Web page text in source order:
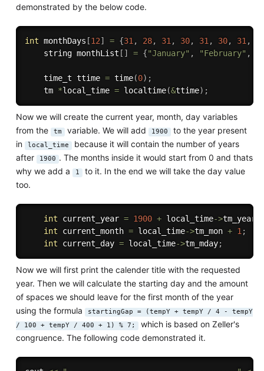
demonstrated by the below code.
int monthDays [12] = {31, 28, 31, 30, 31, 30, 31,
    string monthList
[ ] = {"January" , "February" ,
    time_t ttime
= time(0) ;
    tm
*local_time = localtime(&ttime) ;
Now we will create the current year, month, day variables
from the
tm variable. We will add 1900 to the year present
in
local_time because it will contain the number of years
after
1900 . The months inside it would start from 0 and thats
why we add a
1 to it. In the end we will take the day value
too.
int current_year = 1900 + local_time->tm_year
int current_month = local_time->tm_mon + 1;
int current_day = local_time->tm_mday;
Now we will first print the calender title with the requested
year. Then we will calculate the starting day and the amount
of spaces we should leave for the first month of the year
using the formula
startingGap = (tempY + tempY / 4 - tempY
/ 100 + tempY / 400 + 1) % 7;
which is based on Zeller's
congruence. The following code demonstrated it.